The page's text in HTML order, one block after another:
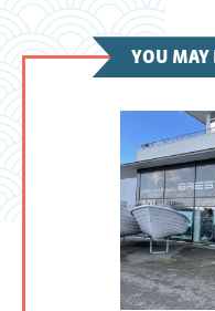
YOU MAY